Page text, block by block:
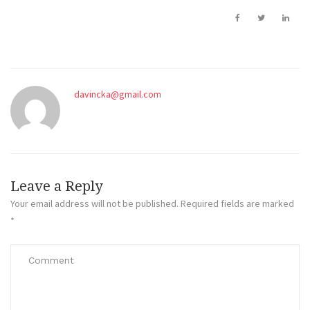
davincka@gmail.com
Leave a Reply
Your email address will not be published. Required fields are marked
*